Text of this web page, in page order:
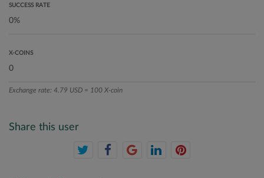
SUCCESS RATE
X-COINS
Exchange rate: 4.79 USD = 100 X-coin
Share this user